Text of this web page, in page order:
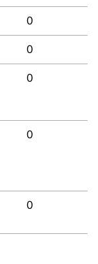
0
0
0
0
0